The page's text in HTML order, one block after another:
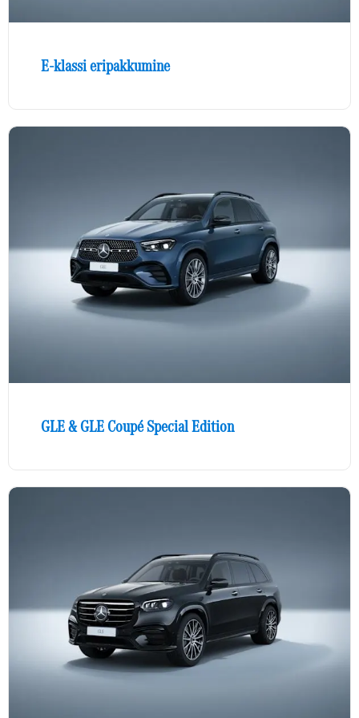
E-klassi eripakkumine
GLE & GLE Coupé Special Edition